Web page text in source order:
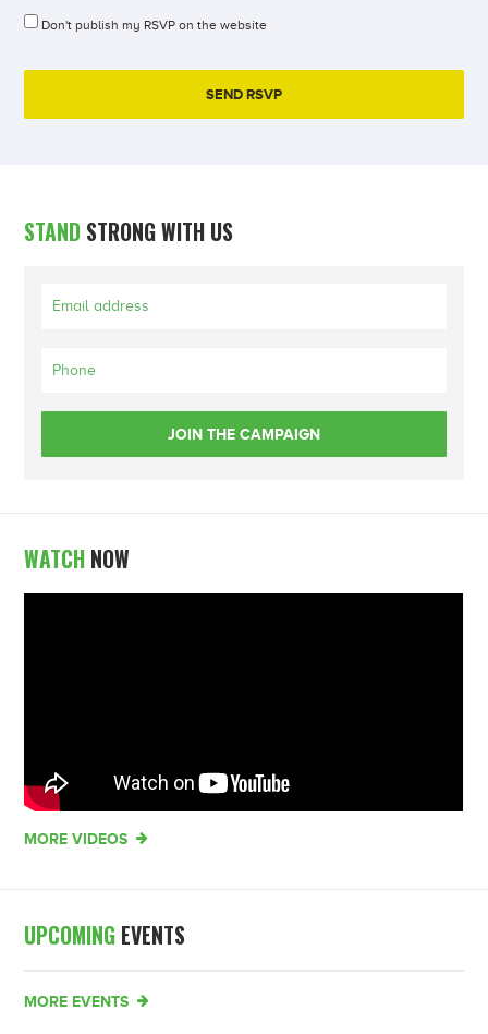
Don't publish my RSVP on the website
STAND STRONG WITH US
WATCH NOW
MORE VIDEOS
UPCOMING EVENTS
MORE EVENTS